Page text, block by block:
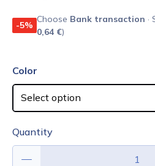
-5%
Choose Bank transaction ·
0,64 €)
Color
Quantity